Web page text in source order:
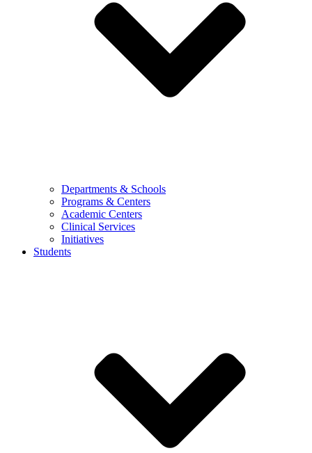
Departments & Schools
Programs & Centers
Academic Centers
Clinical Services
Initiatives
Students